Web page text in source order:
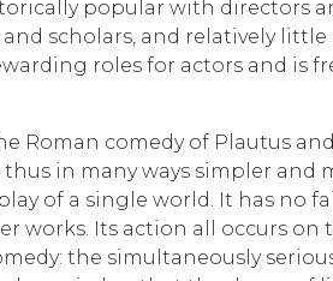
popular with directors
scholars, and relatively
roles for actors and is
Roman comedy of Plautus
in many ways simpler
of a single world. It has no
works. Its action all occurs on
the simultaneously